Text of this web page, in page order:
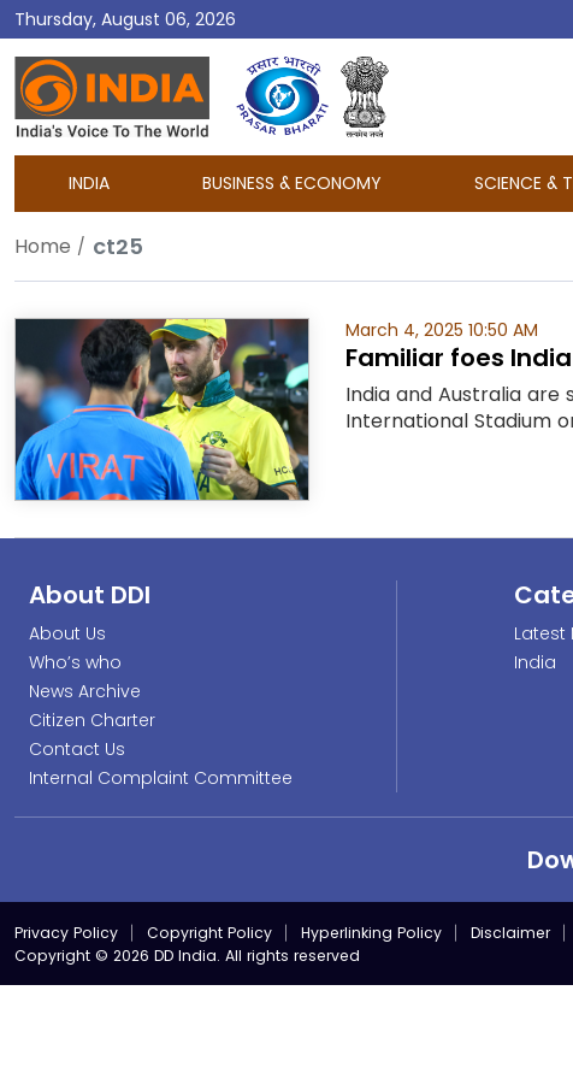
Thursday, August 06, 2026
DD
India
INDIA BUSINESS & ECONOMY SCIENCE &
Home ct25
March 4, 2025 10:50 AM
Familiar foes
India and Australia
International Stadium
About DDI
About Us
Who’s who
News Archive
Citizen Charter
Contact Us
Internal Complaint Committee
Latest
India
Privacy Policy Copyright Policy Hyperlinking Policy Disclaimer
Copyright © 2026 DD India. All rights reserved